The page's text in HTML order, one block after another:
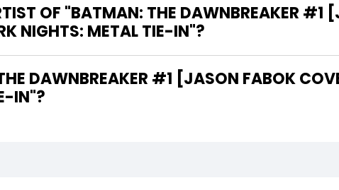
OF "BATMAN: THE DAWNBREAKER #1
NIGHTS: METAL TIE-IN"?
IN"?